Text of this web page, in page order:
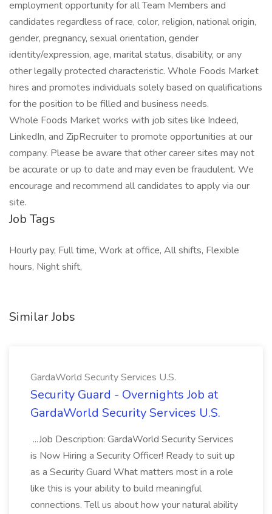
employment opportunity for all Team Members and
candidates regardless of race, color, religion, national origin,
gender, pregnancy, sexual orientation, gender
identity/expression, age, marital status, disability, or any
other legally protected characteristic. Whole Foods Market
hires and promotes individuals solely based on qualifications
for the position to be filled and business needs.
Whole Foods Market works with job sites like Indeed,
LinkedIn, and ZipRecruiter to promote opportunities at our
company. Please be aware that other career sites may not
be accurate or up to date and may even be fraudulent. We
encourage and recommend all candidates to apply via our
site.
Job Tags
Hourly pay, Full time, Work at office, All shifts, Flexible
hours, Night shift,
Similar Jobs
GardaWorld Security Services U.S.
Security Guard - Overnights Job at
GardaWorld Security Services U.S.
...Job Description: GardaWorld Security Services
is Now Hiring a Security Officer! Ready to suit up
as a Security Guard What matters most in a role
like this is your ability to build meaningful
connections. Tell us about how your natural ability